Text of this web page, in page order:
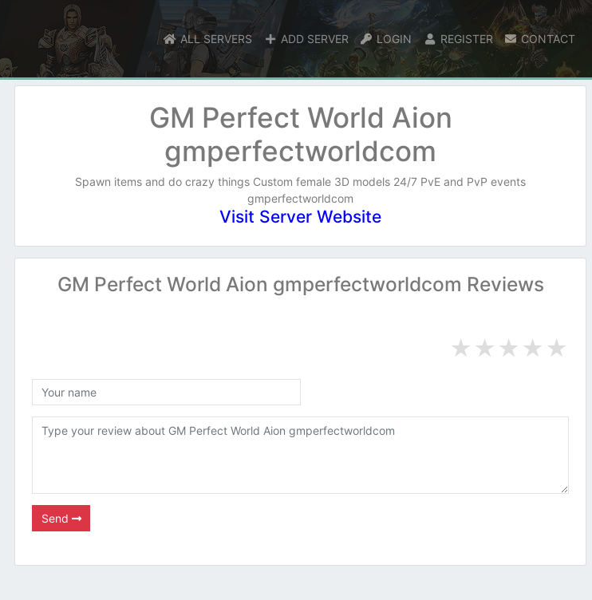
ALL SERVERS ADD SERVER LOGIN REGISTER CONTACT
GM Perfect World Aion
gmperfectworldcom
Spawn items and do crazy things Custom female 3D models 24/7 PvE and PvP events
gmperfectworldcom
Visit Server Website
GM Perfect World Aion gmperfectworldcom Reviews
★
★
★
★
★
Send